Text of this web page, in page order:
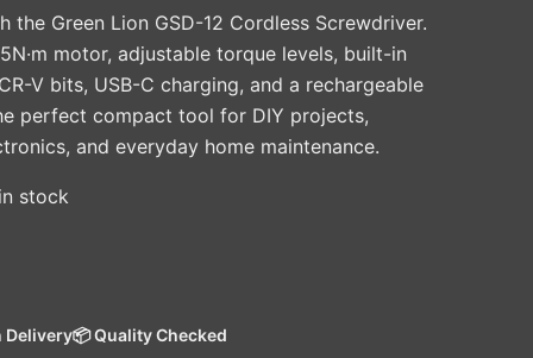
the Green Lion GSD-12 Cordless Screwdriver.
motor, adjustable torque levels, built-in
V bits, USB-C charging, and a rechargeable
perfect compact tool for DIY projects,
and everyday home maintenance.
stock
Delivery📦 Quality Checked